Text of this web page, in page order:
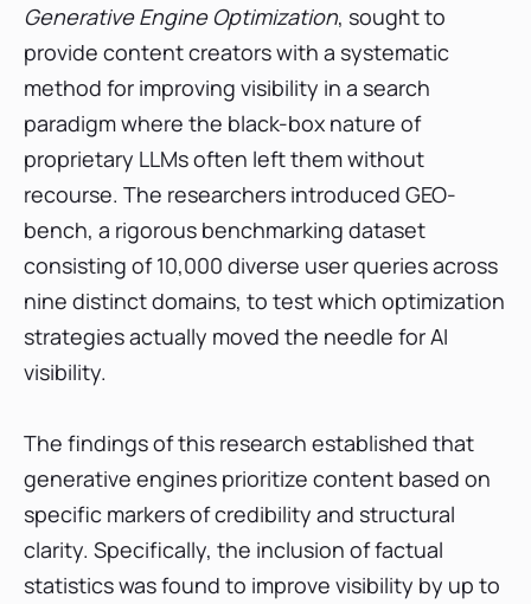
Generative Engine Optimization, sought to
provide content creators with a systematic
method for improving visibility in a search
paradigm where the black-box nature of
proprietary LLMs often left them without
recourse. The researchers introduced GEO-
bench, a rigorous benchmarking dataset
consisting of 10,000 diverse user queries across
nine distinct domains, to test which optimization
strategies actually moved the needle for AI
visibility.
The findings of this research established that
generative engines prioritize content based on
specific markers of credibility and structural
clarity. Specifically, the inclusion of factual
statistics was found to improve visibility by up to
3. What specific content changes can boost
my visibility in AI responses?
4. What is an llms.txt file, and do I need one?
5. How do I measure the success or ROI of my
GEO strategy?